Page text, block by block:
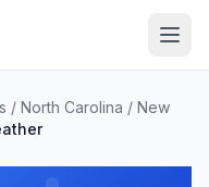
/ North Carolina / New